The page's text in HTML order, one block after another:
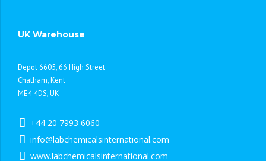
UK Warehouse
Depot 6605, 66 High Street
Chatham, Kent
ME4 4DS, UK
+44 20 7993 6060
info@labchemicalsinternational.com
www.labchemicalsinternational.com